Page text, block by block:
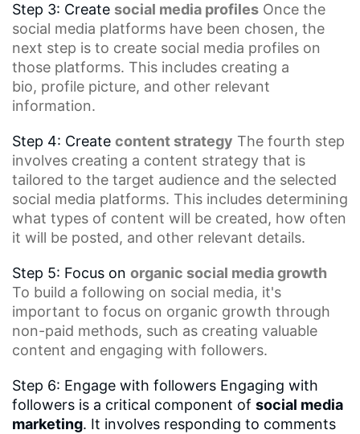
Step 3: Create social media profiles Once the
social media platforms have been chosen, the
next step is to create social media profiles on
those platforms. This includes creating a
bio, profile picture, and other relevant
information.
Step 4: Create content strategy The fourth step
involves creating a content strategy that is
tailored to the target audience and the selected
social media platforms. This includes determining
what types of content will be created, how often
it will be posted, and other relevant details.
Step 5: Focus on organic social media growth
To build a following on social media, it's
important to focus on organic growth through
non-paid methods, such as creating valuable
content and engaging with followers.
Step 6: Engage with followers Engaging with
followers is a critical component of social media
marketing. It involves responding to comments